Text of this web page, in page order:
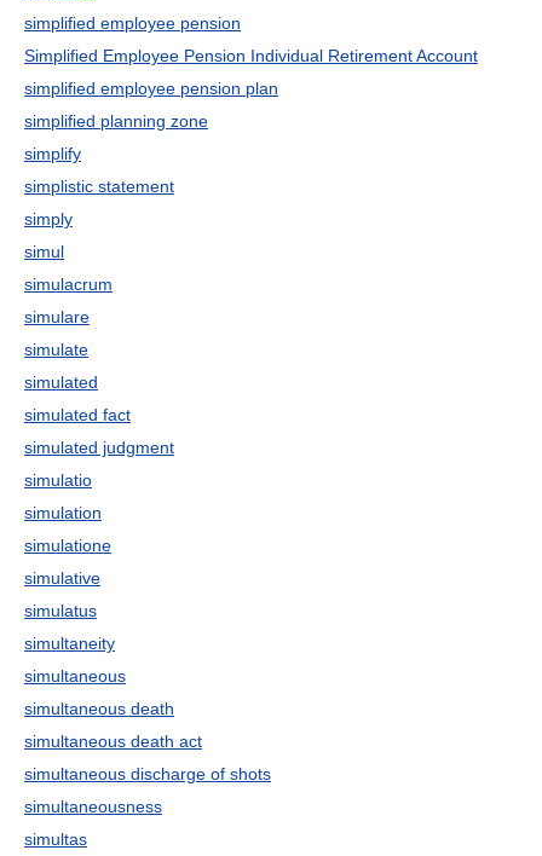
simplified employee pension
Simplified Employee Pension Individual Retirement Account
simplified employee pension plan
simplified planning zone
simplify
simplistic statement
simply
simul
simulacrum
simulare
simulate
simulated
simulated fact
simulated judgment
simulatio
simulation
simulatione
simulative
simulatus
simultaneity
simultaneous
simultaneous death
simultaneous death act
simultaneous discharge of shots
simultaneousness
simultas